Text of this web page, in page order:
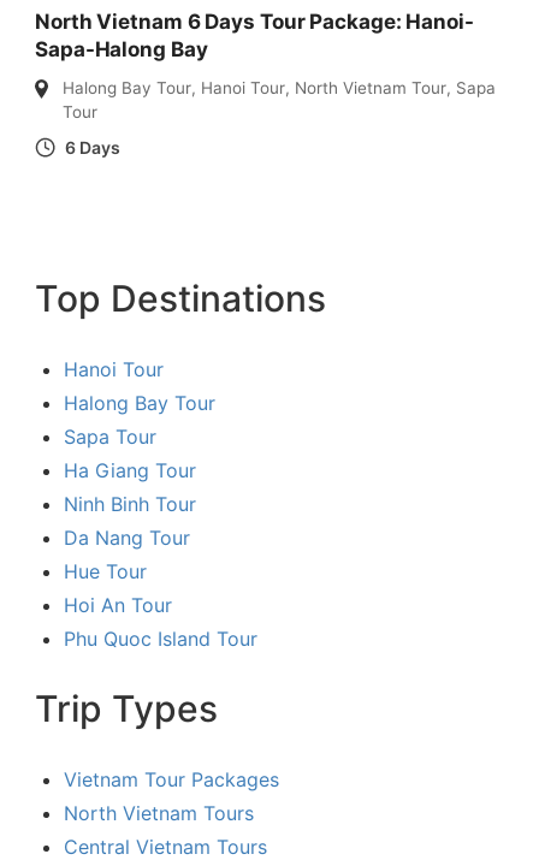
North Vietnam 6 Days Tour Package: Hanoi-
Sapa-Halong Bay
Halong Bay Tour, Hanoi Tour, North Vietnam Tour, Sapa
Tour
6 Days
Top Destinations
Hanoi Tour
Halong Bay Tour
Sapa Tour
Ha Giang Tour
Ninh Binh Tour
Da Nang Tour
Hue Tour
Hoi An Tour
Phu Quoc Island Tour
Trip Types
Vietnam Tour Packages
North Vietnam Tours
Central Vietnam Tours